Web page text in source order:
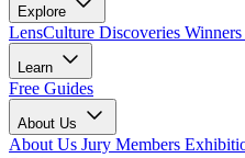
Explore
LensCulture Discoveries
Learn
Free Guides
About Us
About Us Jury Members